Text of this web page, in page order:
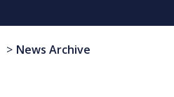
News Archive